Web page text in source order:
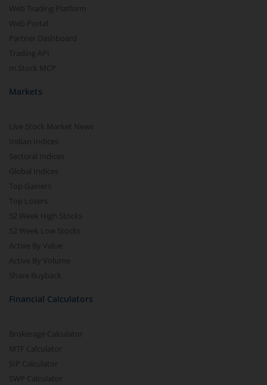
Web Trading Platform
Web Portal
Partner Dashboard
Trading API
m.Stock MCP
Markets
Live Stock Market News
Indian Indices
Sectoral Indices
Global Indices
Top Gainers
Top Losers
52 Week High Stocks
52 Week Low Stocks
Active By Value
Active By Volume
Share Buyback
Financial Calculators
Brokerage Calculator
MTF Calculator
SIP Calculator
SWP Calculator